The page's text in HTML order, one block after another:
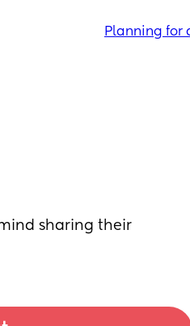
Planning for
sharing their